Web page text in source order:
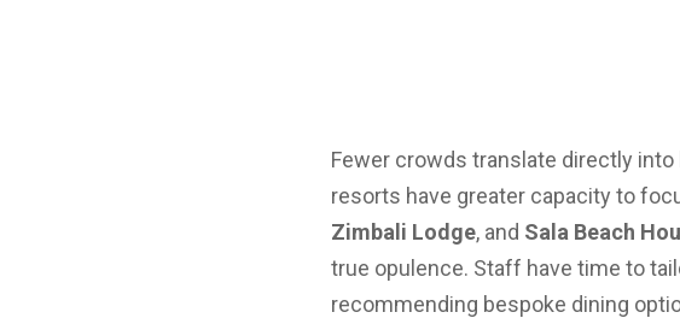
Fewer crowds translate directly
resorts have greater capacity to
Zimbali Lodge, and Sala Beach
true opulence. Staff have time to
recommending bespoke dining